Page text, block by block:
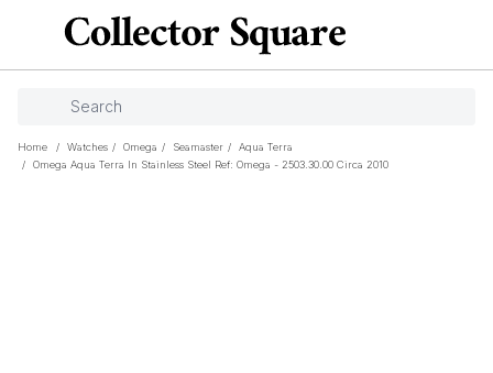
Home / Watches / Omega / Seamaster /
Aqua Terra
/
Omega Aqua Terra In Stainless Steel Ref: Omega - 2503.30.00 Circa 2010